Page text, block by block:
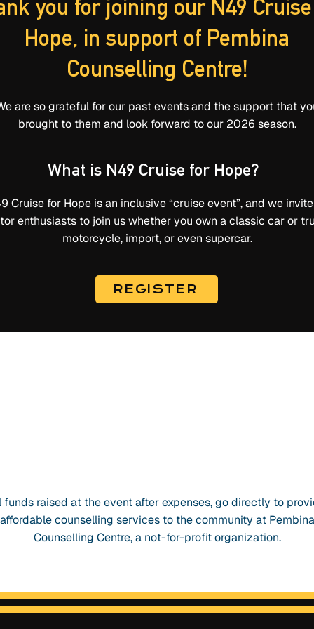
you for joining our N49
Hope, in support of Pembina
Counselling Centre!
are so grateful for our past events and the support that
brought to them and look forward to our 2026 season.
What is N49 Cruise for Hope?
Cruise for Hope is an inclusive “cruise event”, and we
enthusiasts to join us whether you own a classic car or
motorcycle, import, or even supercar.
REGISTER
funds raised at the event after expenses, go directly to
affordable counselling services to the community at Pembina
Counselling Centre, a not-for-profit organization.